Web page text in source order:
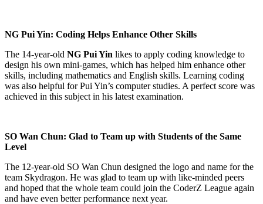
NG Pui Yin: Coding Helps Enhance Other Skills
The 14-year-old NG Pui Yin likes to apply coding knowledge to
design his own mini-games, which has helped him enhance other
skills, including mathematics and English skills. Learning coding
was also helpful for Pui Yin’s computer studies. A perfect score was
achieved in this subject in his latest examination.
SO Wan Chun: Glad to Team up with Students of the Same
Level
The 12-year-old SO Wan Chun designed the logo and name for the
team Skydragon. He was glad to team up with like-minded peers
and hoped that the whole team could join the CoderZ League again
and have even better performance next year.